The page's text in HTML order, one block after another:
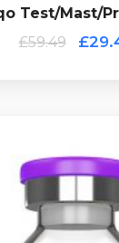
Test/Mast/
£59.49
Test/Mast/
£59.49
Test/Mast/
£44.49